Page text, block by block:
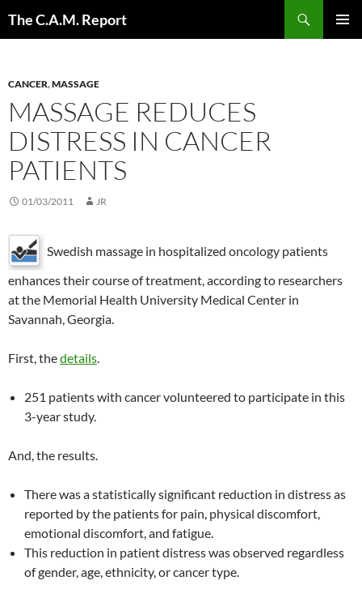
The C.A.M. Report
CANCER,MASSAGE
MASSAGE REDUCES
DISTRESS IN CANCER
PATIENTS
01/03/2011 JR
Swedish massage in hospitalized oncology patients
enhances their course of treatment, according to researchers
at the Memorial Health University Medical Center in
Savannah, Georgia.
First, thedetails.
251 patients with cancer volunteered to participate in this
3-year study.
And, the results.
There was a statistically significant reduction in distress as
reported by the patients for pain, physical discomfort,
emotional discomfort, and fatigue.
This reduction in patient distress was observed regardless
of gender, age, ethnicity, or cancer type.